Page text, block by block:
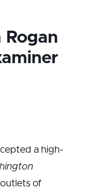
Rogan
a high-
of